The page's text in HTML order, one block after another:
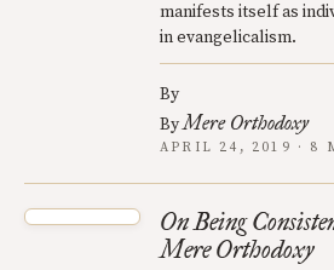
manifests itself as
in evangelicalism.
By
ByMere Orthodoxy
APRIL 24, 2019 · 8
On Being
Mere Orthodoxy